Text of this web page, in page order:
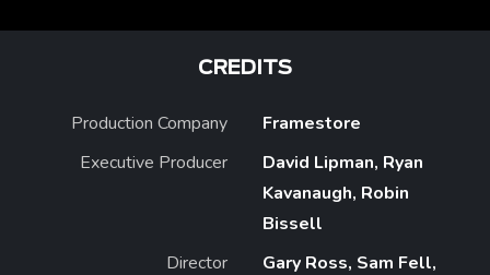
CREDITS
Production Company
Framestore
Executive Producer
David Lipman, Ryan
Kavanaugh, Robin
Bissell
Director
Gary Ross, Sam Fell,